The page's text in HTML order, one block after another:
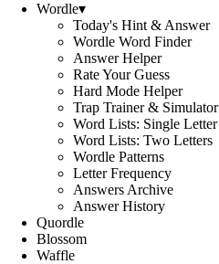
Wordle▾
Today's Hint & Answer
Wordle Word Finder
Answer Helper
Rate Your Guess
Hard Mode Helper
Trap Trainer & Simulator
Word Lists: Single Letter
Word Lists: Two Letters
Wordle Patterns
Letter Frequency
Answers Archive
Answer History
Quordle
Blossom
Waffle